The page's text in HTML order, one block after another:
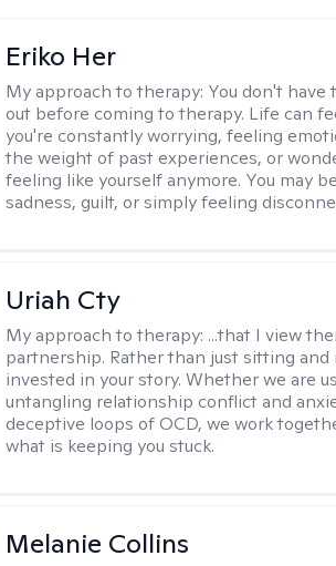
Eriko Her
My approach to therapy: You don't have
out before coming to therapy. Life can
you're constantly worrying, feeling
the weight of past experiences, or
feeling like yourself anymore. You may
sadness, guilt, or simply feeling
Uriah Cty
My approach to therapy: ...that I view
partnership. Rather than just sitting and
invested in your story. Whether we are
untangling relationship conflict and
deceptive loops of OCD, we work
what is keeping you stuck.
Melanie Collins